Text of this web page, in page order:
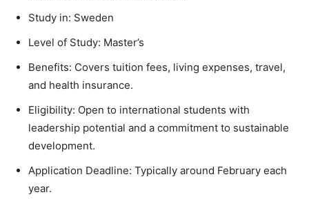
Study in: Sweden
Level of Study: Master’s
Benefits: Covers tuition fees, living expenses, travel,
and health insurance.
Eligibility: Open to international students with
leadership potential and a commitment to sustainable
development.
Application Deadline: Typically around February each
year.